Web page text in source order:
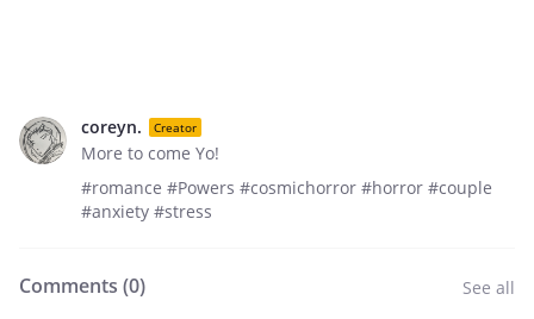
coreyn. Creator
More to come Yo!
#romance #Powers #cosmichorror #horror #couple
#anxiety #stress
Comments (0) See all